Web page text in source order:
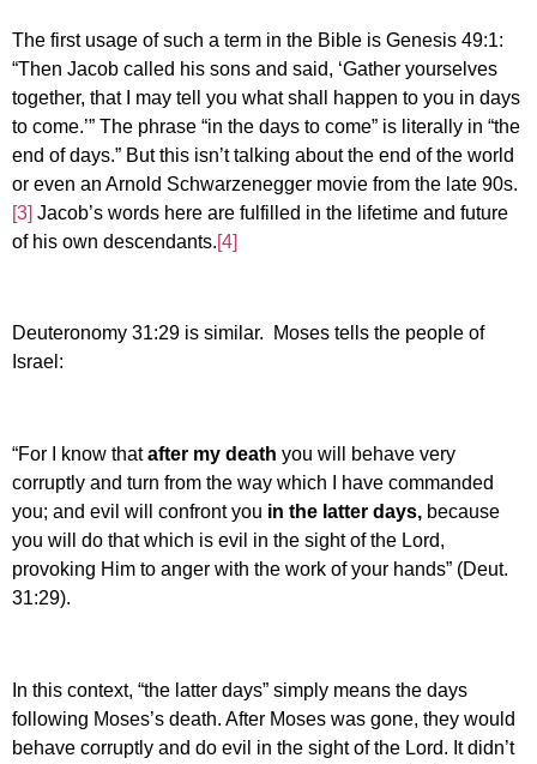
The first usage of such a term in the Bible is Genesis 49:1:
“Then Jacob called his sons and said, ‘Gather yourselves
together, that I may tell you what shall happen to you in days
to come.’” The phrase “in the days to come” is literally in “the
end of days.” But this isn’t talking about the end of the world
or even an Arnold Schwarzenegger movie from the late 90s.
[3] Jacob’s words here are fulfilled in the lifetime and future
of his own descendants.[4]
Deuteronomy 31:29 is similar. Moses tells the people of
Israel:
“For I know thatafter my death you will behave very
corruptly and turn from the way which I have commanded
you; and evil will confront you in the latter days, because
you will do that which is evil in the sight of the Lord,
provoking Him to anger with the work of your hands” (Deut.
31:29).
In this context, “the latter days” simply means the days
following Moses’s death. After Moses was gone, they would
behave corruptly and do evil in the sight of the Lord. It didn’t